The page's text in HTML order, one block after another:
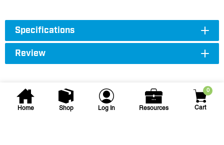
Home Shop Log In Resources
0
Cart
Specifications
Review